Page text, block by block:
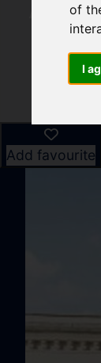
of
I
Add favourite